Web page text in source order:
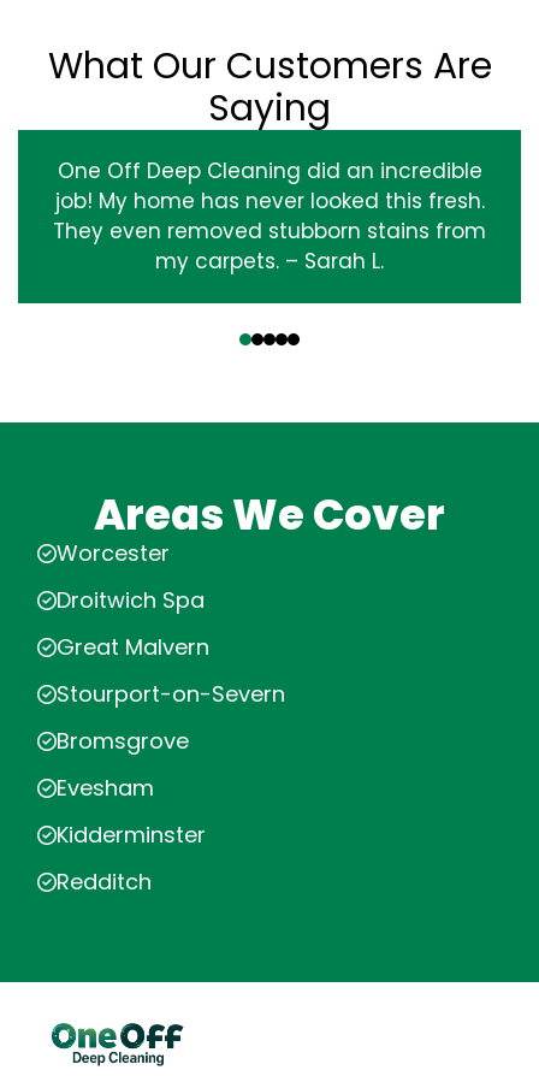
What Our Customers Are
Saying
One Off Deep Cleaning did an incredible
job! My home has never looked this fresh.
They even removed stubborn stains from
my carpets. – Sarah L.
Areas We Cover
Worcester
Droitwich Spa
Great Malvern
Stourport-on-Severn
Bromsgrove
Evesham
Kidderminster
Redditch